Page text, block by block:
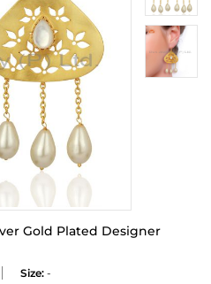
Gold Plated Designer
Size: -